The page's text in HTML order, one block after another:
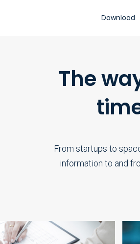
Download
The
From startups to
information to and